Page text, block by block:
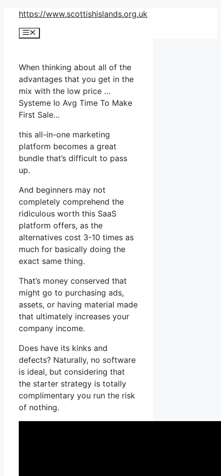
Skip
content
https://www.scottishislands.org.uk
Menu
When thinking about all of the
advantages that you get in the
mix with the low price …
Systeme Io Avg Time To Make
First Sale…
this all-in-one marketing
platform becomes a great
bundle that’s difficult to pass
up.
And beginners may not
completely comprehend the
ridiculous worth this SaaS
platform offers, as the
alternatives cost 3-10 times as
much for basically doing the
exact same thing.
That’s money conserved that
might go to purchasing ads,
assets, or having material made
that ultimately increases your
company income.
Does have its kinks and
defects? Naturally, no software
is ideal, but considering that
the starter strategy is totally
complimentary you run the risk
of nothing.